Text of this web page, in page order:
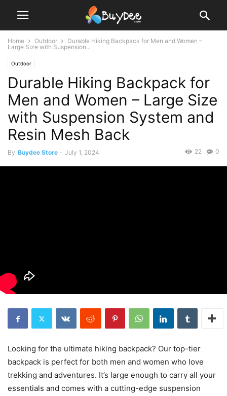
Home Outdoor
Durable Hiking Backpack for Men and Women –
Large Size with Suspension...
Outdoor
Durable Hiking Backpack for
Men and Women – Large Size
with Suspension System and
Resin Mesh Back
By Buydee Store - July 1, 2024 0
22
Looking for the ultimate hiking backpack? Our top-tier
backpack is perfect for both men and women who love
trekking and adventures. It’s large enough to carry all your
essentials and comes with a cutting-edge suspension